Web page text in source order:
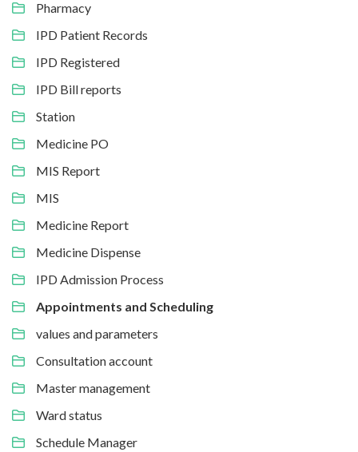
Pharmacy
IPD Patient Records
IPD Registered
IPD Bill reports
Station
Medicine PO
MIS Report
MIS
Medicine Report
Medicine Dispense
IPD Admission Process
Appointments and Scheduling
values and parameters
Consultation account
Master management
Ward status
Schedule Manager